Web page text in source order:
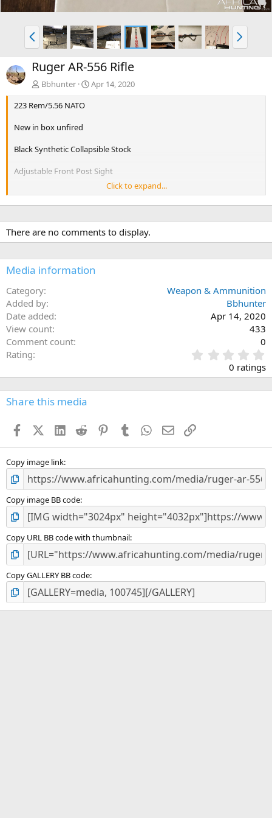
P
r
e
v
N
e
x
Ruger AR-556 Rifle
Bbhunter
Apr 14, 2020
223 Rem/5.56 NATO
New in box unfired
Black Synthetic Collapsible Stock
Adjustable Front Post Sight
Adjustable Rear Sight Ruger® Rapid Deploy
Thread Pattern1/2"-28
Standard Handguard Glass-Filled Nylon
Capacity30
Receiver FinishType III Hard-Coat Anodized
Height8"
Weight6.5 lb.
Length of Pull 10.25" - 13.50"
Click to expand...
There are no comments to display.
Media information
Category
Weapon & Ammunition
Added by
Bbhunter
Date added
Apr 14, 2020
View count
433
Comment count
0
Rating
.
0
0
s
0 ratings
Share this media
FacebookX (Twitter)
LinkedIn
Reddit PinterestTumblr WhatsApp
EmailLink
Copy image link
Copy image BB code
Copy URL BB code with thumbnail
Copy GALLERY BB code